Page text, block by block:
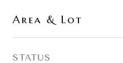
Area & Lot
STATUS